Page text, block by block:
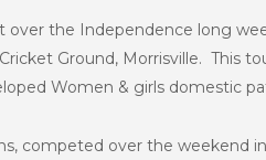
the Independence long
Ground, Morrisville. This
Women & girls domestic
competed over the weekend